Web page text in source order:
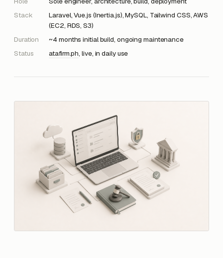
Stack
Laravel, Vue.js (Inertia.js), MySQL, Tailwind CSS, AWS
(EC2, RDS, S3)
Duration
~4 months initial build, ongoing maintenance
Status
atafirm.ph, live, in daily use